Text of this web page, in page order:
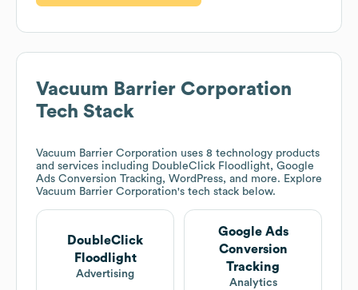
Vacuum Barrier Corporation
Tech Stack
Vacuum Barrier Corporation uses 8 technology products
and services including DoubleClick Floodlight, Google
Ads Conversion Tracking, WordPress, and more. Explore
Vacuum Barrier Corporation's tech stack below.
DoubleClick
Floodlight
Advertising
Google Ads
Conversion
Tracking
Analytics